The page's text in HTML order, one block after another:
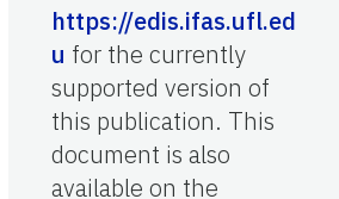
https://edis.ifas.ufl.ed
u for the currently
supported version of
this publication. This
document is also
available on the